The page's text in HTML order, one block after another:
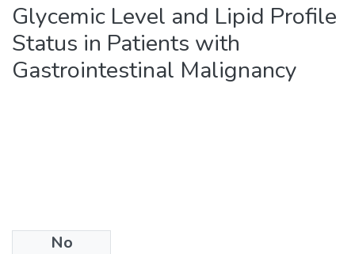
Statistics
Glycemic Level and Lipid Profile
Status in Patients with
Gastrointestinal Malignancy
No